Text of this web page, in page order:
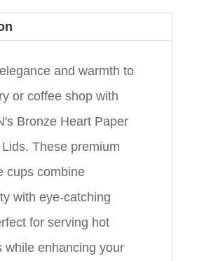
and warmth to
or coffee shop with
Bronze Heart Paper
These premium
cups combine
with eye-catching
for serving hot
while enhancing your